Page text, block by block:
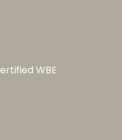
WBE